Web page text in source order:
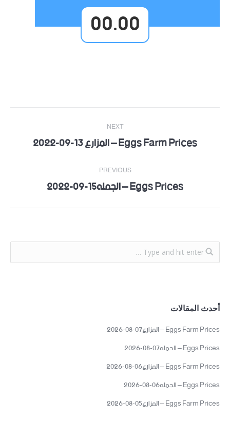
00.00
Post
navigation
PREVIOUS
Previous Eggs Prices – الجمله15-09-2022
NEXT
NextEggs Farm Prices – المزارع 13-09-2022
أحدث المقالات
Eggs Farm Prices – المزارع07-08-2026
Eggs Prices – الجمله07-08-2026
Eggs Farm Prices – المزارع06-08-2026
Eggs Prices – الجمله06-08-2026
Eggs Farm Prices – المزارع05-08-2026